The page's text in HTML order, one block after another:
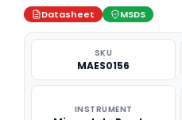
Datasheet MSDS
SKU
MAES0156
INSTRUMENT